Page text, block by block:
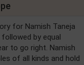
for Namish Taneja
by equal
to go right. Namish
of all kinds and hold